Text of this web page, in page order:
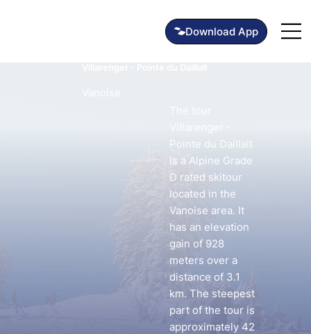
Download App
Pointe du Daillait
is a Alpine Grade
D rated skitour
located in the
Vanoise area. It
has an elevation
gain of 928
meters over a
distance of 3.1
km. The steepest
part of the tour is
approximately 42